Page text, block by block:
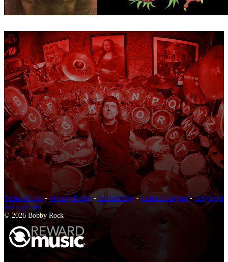
Terms of Use -Privacy Policy - Accessibility- Contact Support-Copyright
Infringement
© 2026 Bobby Rock